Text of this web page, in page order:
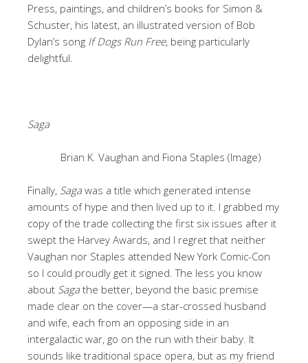
Press, paintings, and children’s books for Simon &
Schuster, his latest, an illustrated version of Bob
Dylan’s song If Dogs Run Free, being particularly
delightful.
Saga
Brian K. Vaughan and Fiona Staples (Image)
Finally, Sagawas a title which generated intense
amounts of hype and then lived up to it. I grabbed my
copy of the trade collecting the first six issues after it
swept the Harvey Awards, and I regret that neither
Vaughan nor Staples attended New York Comic-Con
so I could proudly get it signed. The less you know
about Sagathe better, beyond the basic premise
made clear on the cover—a star-crossed husband
and wife, each from an opposing side in an
intergalactic war, go on the run with their baby. It
sounds like traditional space opera, but as my friend